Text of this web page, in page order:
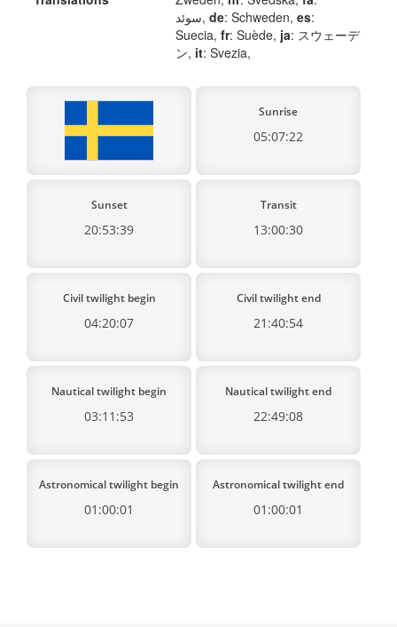
سوئد, de: Schweden, es:
Suecia, fr: Suède, ja: スウェーデ
ン, it: Svezia,
Sunrise
05:07:22
Sunset
20:53:39
Transit
13:00:30
Civil twilight begin
04:20:07
Civil twilight end
21:40:54
Nautical twilight begin
03:11:53
Nautical twilight end
22:49:08
Astronomical twilight begin
01:00:01
Astronomical twilight end
01:00:01